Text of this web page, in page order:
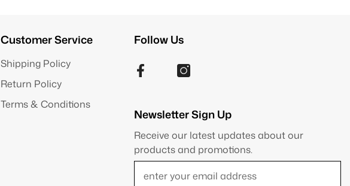
Customer Service
Shipping Policy
Return Policy
Terms & Conditions
Newsletter Sign Up
Receive our latest updates about our
products and promotions.
Follow Us